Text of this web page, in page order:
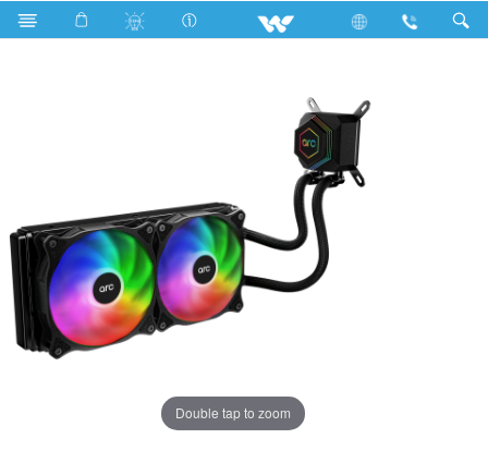
Computer Liquid Cooler WLC24A1
Double tap to zoom